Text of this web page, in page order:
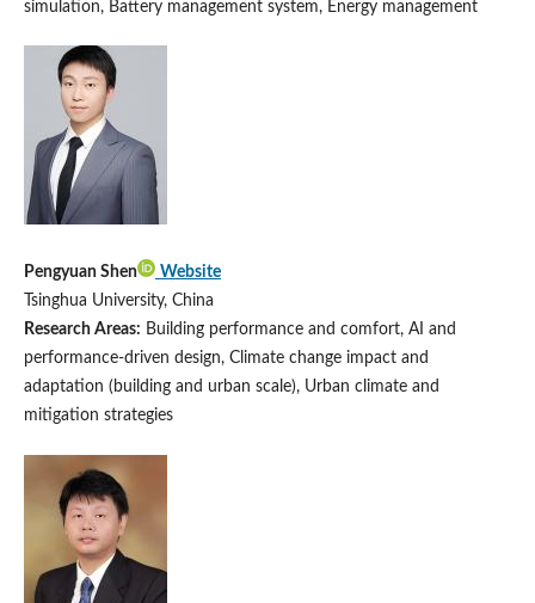
simulation, Battery management system, Energy management
Pengyuan Shen
Website
Tsinghua University, China
Research Areas: Building performance and comfort, AI and
performance-driven design, Climate change impact and
adaptation (building and urban scale), Urban climate and
mitigation strategies